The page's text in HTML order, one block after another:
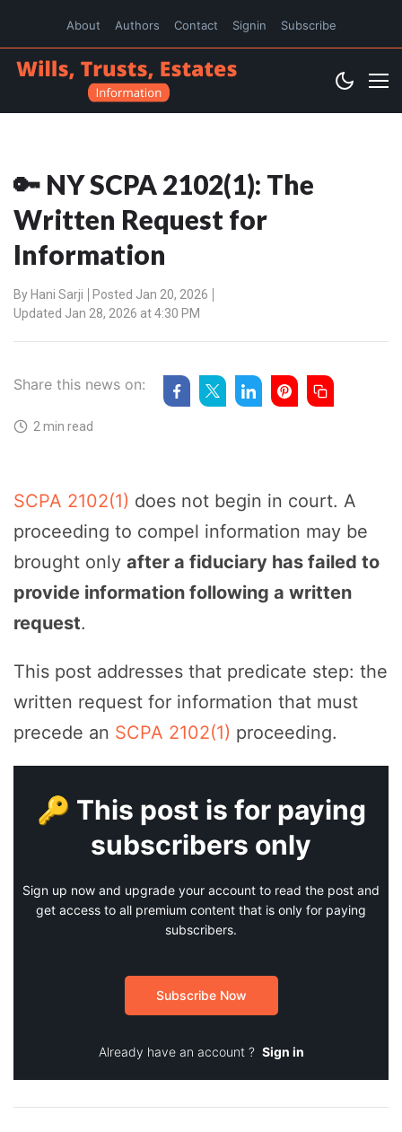
About Authors Contact Signin Subscribe
🔑 NY SCPA 2102(1): The
Written Request for
Information
By Hani Sarji
Posted Jan 20, 2026
Updated Jan 28, 2026 at 4:30 PM
Share this news on:
2 min read
SCPA 2102(1) does not begin in court. A
proceeding to compel information may be
brought only after a fiduciary has failed to
provide information following a written
request.
This post addresses that predicate step: the
written request for information that must
precede an SCPA 2102(1) proceeding.
🔑 This post is for paying
subscribers only
Sign up now and upgrade your account to read the post and
get access to all premium content that is only for paying
subscribers.
Subscribe Now
Already have an account ? Sign in